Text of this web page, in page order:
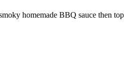
homemade BBQ sauce then